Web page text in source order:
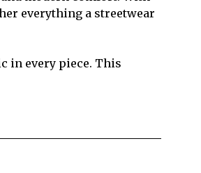
everything a streetwear
in every piece. This